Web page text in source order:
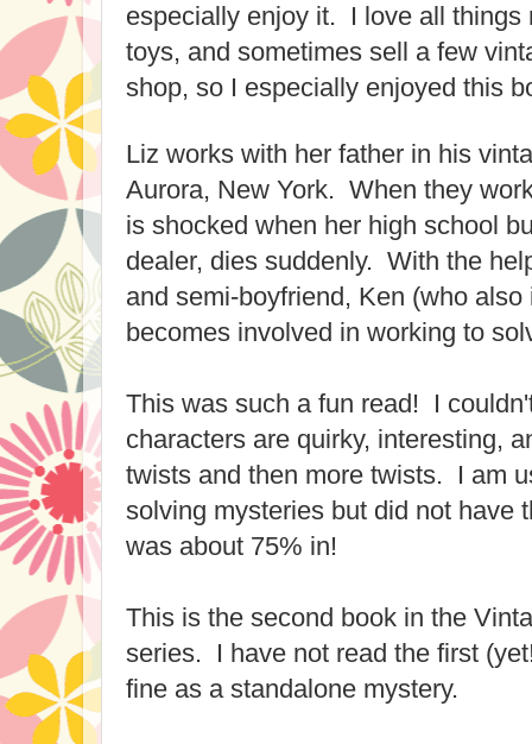
especially enjoy it. I love all things
toys, and sometimes sell a few
shop, so I especially enjoyed this
Liz works with her father in his
Aurora, New York. When they
is shocked when her high school
dealer, dies suddenly. With the
and semi-boyfriend, Ken (who
becomes involved in working to
This was such a fun read! I
characters are quirky, interesting,
twists and then more twists. I am
solving mysteries but did not have
was about 75% in!
This is the second book in the
series. I have not read the first
fine as a standalone mystery.